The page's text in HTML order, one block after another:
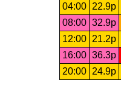
04:00
22.9p
08:00 32.9p
12:00
21.2p
16:00 36.3p
20:00
24.9p